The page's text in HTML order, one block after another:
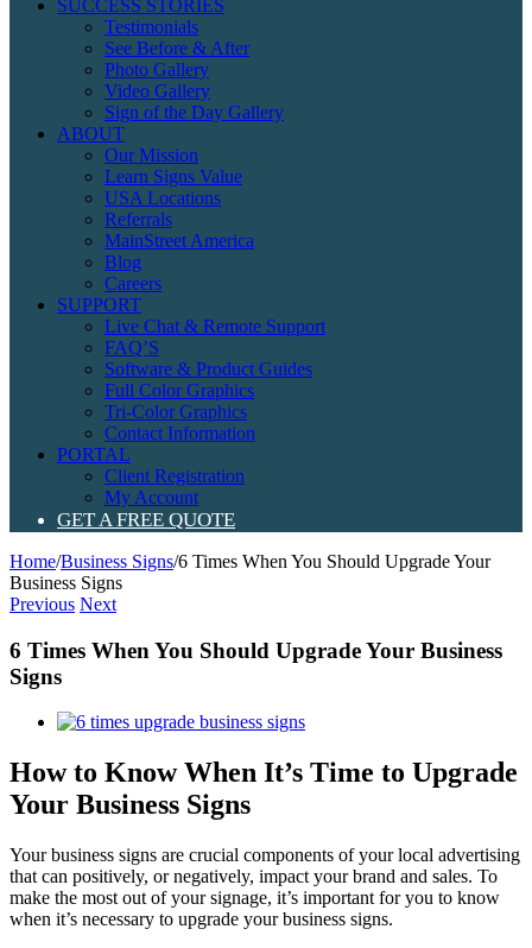
SUCCESS STORIES
Testimonials
See Before & After
Photo Gallery
Video Gallery
Sign of the Day Gallery
ABOUT
Our Mission
Learn Signs Value
USA Locations
Referrals
MainStreet America
Blog
Careers
SUPPORT
Live Chat & Remote Support
FAQ’S
Software & Product Guides
Full Color Graphics
Tri-Color Graphics
Contact Information
PORTAL
Client Registration
My Account
GET A FREE QUOTE
Home/Business Signs/6 Times When You Should Upgrade Your
Business Signs
Previous Next
6 Times When You Should Upgrade Your Business
Signs
View
Image
How to Know When It’s Time to Upgrade
Your Business Signs
Your business signs are crucial components of your local advertising
that can positively, or negatively, impact your brand and sales. To
make the most out of your signage, it’s important for you to know
when it’s necessary to upgrade your business signs.